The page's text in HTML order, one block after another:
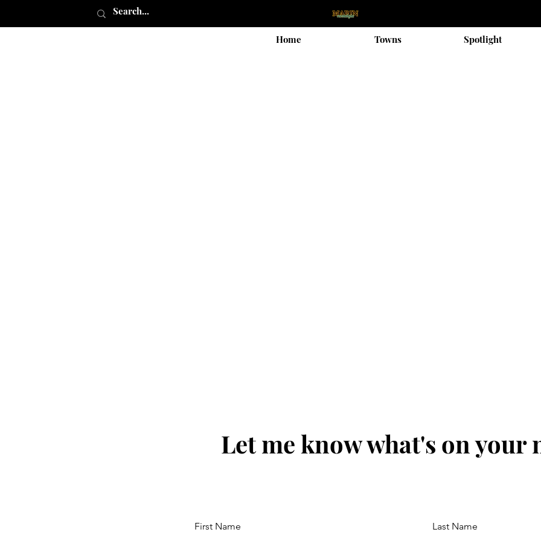
Home Towns Spotlight
Let me know what's on your
First Name Last Name